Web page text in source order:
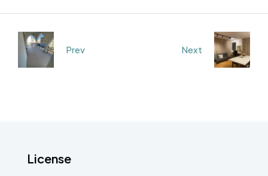
Prev Next
License